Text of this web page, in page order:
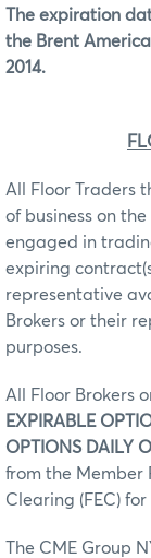
The expiration
the Brent
2014.
All Floor Traders
of business on
engaged in
expiring
representative
Brokers or their
purposes.
All Floor Brokers
EXPIRABLE
OPTIONS DAILY
from the Member
Clearing (FEC)
The CME Group